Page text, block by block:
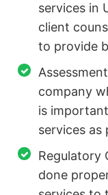
services in
client
to provide
company
is
services as
Regulatory
done